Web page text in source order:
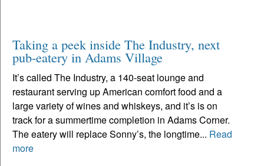
Taking a peek inside The Industry, next
pub-eatery in Adams Village
It’s called The Industry, a 140-seat lounge and
restaurant serving up American comfort food and a
large variety of wines and whiskeys, and it’s is on
track for a summertime completion in Adams Corner.
The eatery will replace Sonny’s, the longtime... Read
more